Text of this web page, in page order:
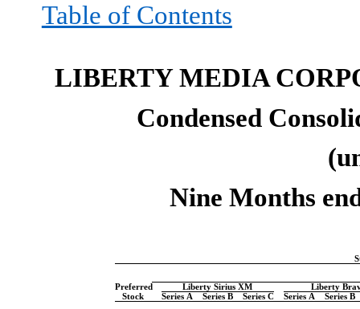
Table of Contents
LIBERTY MEDIA
Condensed
Nine Months
Preferred Liberty Sirius XM
Liberty
Stock
Series A Series B Series C Series A Series B